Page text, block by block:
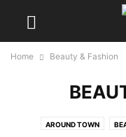
Home Beauty & Fashion
AROUND TOWN